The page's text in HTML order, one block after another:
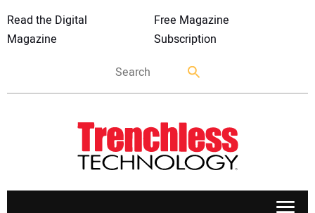
Read the Digital
Magazine
Free Magazine
Subscription